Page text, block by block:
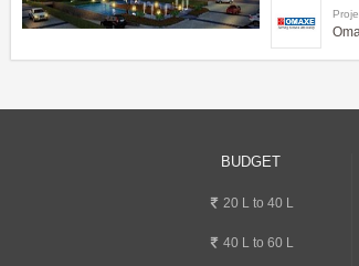
BUDGET
20 L to 40 L
40 L to 60 L